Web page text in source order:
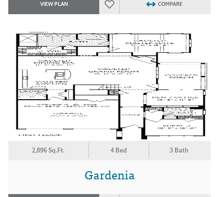
VIEW PLAN COMPARE
2,896 Sq.Ft. 4 Bed 3 Bath
Gardenia